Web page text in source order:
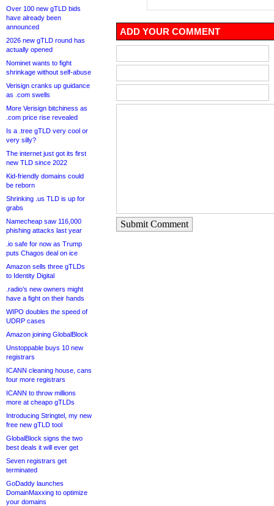
Over 100 new gTLD bids
have already been
announced
2026 new gTLD round has
actually opened
Nominet wants to fight
shrinkage without self-abuse
Verisign cranks up guidance
as .com swells
More Verisign bitchiness as
.com price rise revealed
Is a .tree gTLD very cool or
very silly?
The internet just got its first
new TLD since 2022
Kid-friendly domains could
be reborn
Shrinking .us TLD is up for
grabs
Namecheap saw 116,000
phishing attacks last year
.io safe for now as Trump
puts Chagos deal on ice
Amazon sells three gTLDs
to Identity Digital
.radio’s new owners might
have a fight on their hands
WIPO doubles the speed of
UDRP cases
Amazon joining GlobalBlock
Unstoppable buys 10 new
registrars
ICANN cleaning house, cans
four more registrars
ICANN to throw millions
more at cheapo gTLDs
Introducing Stringtel, my new
free new gTLD tool
GlobalBlock signs the two
best deals it will ever get
Seven registrars get
terminated
GoDaddy launches
DomainMaxxing to optimize
your domains
ADD YOUR COMMENT
Submit Comment